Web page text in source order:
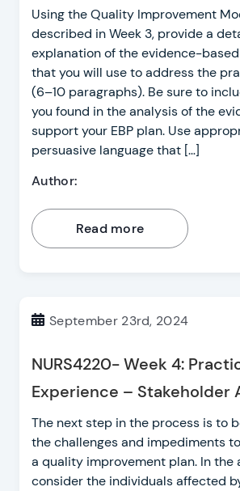
Using the Quality Improvement
described in Week 3, provide a
explanation of the evidence-
that you will use to address the
(6–10 paragraphs). Be sure to
you found in the analysis of the
support your EBP plan. Use
persuasive language that […]
Author:
Read more
September 23rd, 2024
NURS4220- Week 4:
Experience – Stakeholder
The next step in the process is to
the challenges and impediments
a quality improvement plan. In the
consider the individuals affected